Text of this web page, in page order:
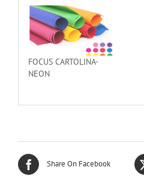
FOCUS CARTOLINA-
NEON
Share On Facebook